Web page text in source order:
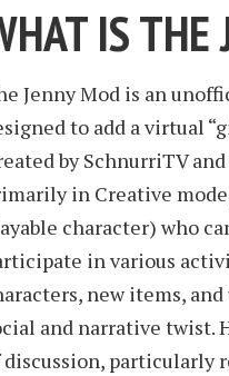
IS THE
Jenny Mod is an
to add a virtual
by SchnurriTV
in Creative
character) who
in various
new items,
and narrative twist.
discussion, particularly